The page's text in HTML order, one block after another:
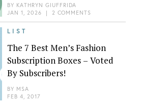
BY KATHRYN GIUFFRIDA
JAN 1, 2026 | 2 COMMENTS
LIST
The 7 Best Men’s Fashion
Subscription Boxes – Voted
By Subscribers!
BY MSA
FEB 4, 2017